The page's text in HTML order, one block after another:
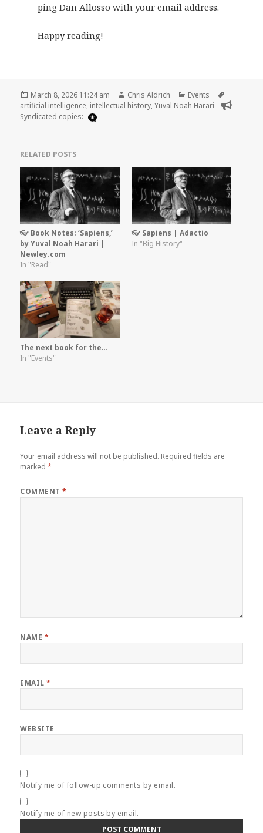
ping Dan Allosso with your email address.
Happy reading!
Posted
on
March 8, 2026 11:24 am Author
Chris Aldrich Categories
Events
artificial intelligence, intellectual history,Yuval Noah Harari
Syndicated copies:
RELATED POSTS
👓 Book Notes: ‘Sapiens,’
by Yuval Noah Harari |
Newley.com
In "Read"
👓 Sapiens | Adactio
In "Big History"
The next book for the…
In "Events"
Leave a Reply
Your email address will not be published. Required fields are
marked*
COMMENT*
NAME *
EMAIL*
WEBSITE
Notify me of follow-up comments by email.
Notify me of new posts by email.